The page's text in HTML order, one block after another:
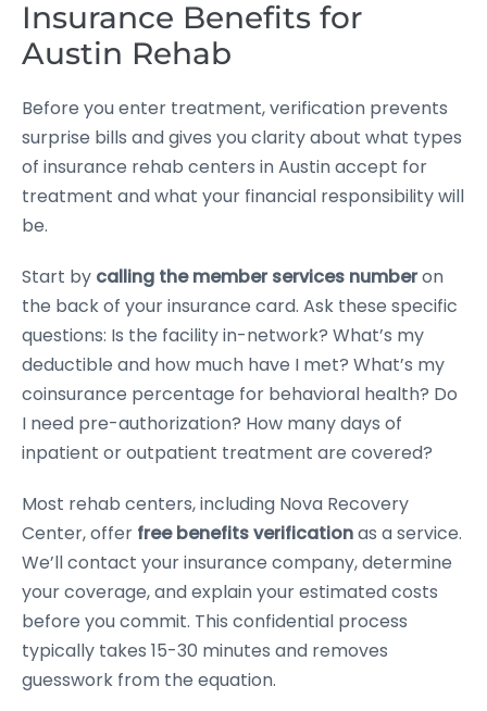
Insurance Benefits for
Austin Rehab
Before you enter treatment, verification prevents
surprise bills and gives you clarity about what types
of insurance rehab centers in Austin accept for
treatment and what your financial responsibility will
be.
Start by calling the member services numberon
the back of your insurance card. Ask these specific
questions: Is the facility in-network? What’s my
deductible and how much have I met? What’s my
coinsurance percentage for behavioral health? Do
I need pre-authorization? How many days of
inpatient or outpatient treatment are covered?
Most rehab centers, including Nova Recovery
Center, offer free benefits verificationas a service.
We’ll contact your insurance company, determine
your coverage, and explain your estimated costs
before you commit. This confidential process
typically takes 15-30 minutes and removes
guesswork from the equation.